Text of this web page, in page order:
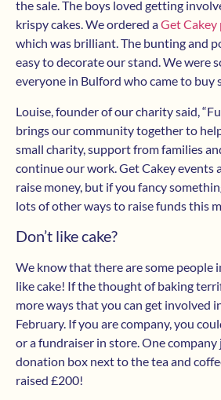
the sale. The boys loved getting
krispy cakes. We ordered aGet Cakey
which was brilliant. The bunting and
easy to decorate our stand. We were
everyone in Bulford who came to buy
Louise, founder of our charity said,
brings our community together to
small charity, support from families
continue our work. Get Cakey events
raise money, but if you fancy
lots of other ways to raise funds this
Don’t like cake?
We know that there are some people
like cake! If the thought of baking
more ways that you can get involved
February. If you are company, you
or a fundraiser in store. One
donation box next to the tea and
raised £200!